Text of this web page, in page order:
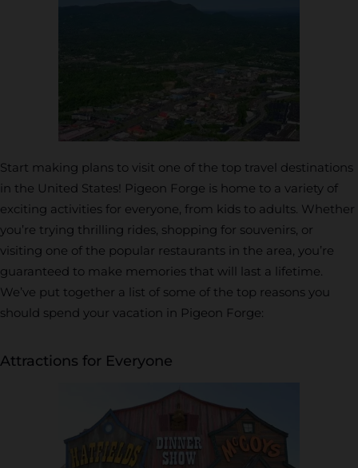
Start making plans to visit one of the top travel destinations
in the United States! Pigeon Forge is home to a variety of
exciting activities for everyone, from kids to adults. Whether
you’re trying thrilling rides, shopping for souvenirs, or
visiting one of the popular restaurants in the area, you’re
guaranteed to make memories that will last a lifetime.
We’ve put together a list of some of the top reasons you
should spend your vacation in Pigeon Forge:
Attractions for Everyone